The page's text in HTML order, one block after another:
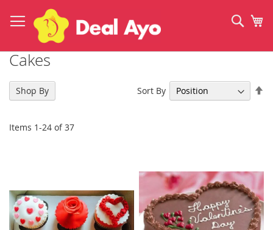
to
Content
Cakes
Items 1-24 of37
Sort By
Shop By